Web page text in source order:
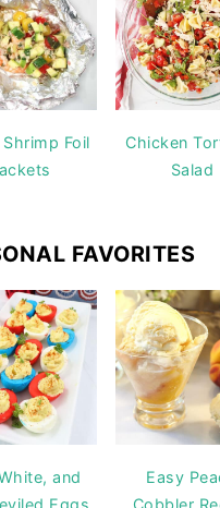
Foil
Chicken
Salad
FAVORITES
and
Eggs
Easy
Cobbler